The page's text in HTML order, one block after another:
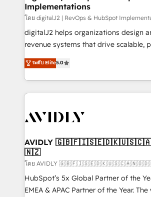
Implementations
โดย digitalJ2 | RevOps & HubSpot
digitalJ2 helps organizations design
revenue systems that drive scalable,
growth. As a triple-accredited HubSpot Solutions
Partner, we specialize in both strategic
planning and hands-on technical
the operational foundation
Healthcare - Financial Services -
we help: ✔️ Full HubSpot
optimization ✔️ Data migrations, CRM
and reporting foundations ✔️ Custom
and workflow automation ✔️ User
programs, training, and enablement Through project-
ระดับ Elite5.0
AVIDLY
🇳🇿
โดย AVIDLY
HubSpot’s 5x Global Partner of the
EMEA & APAC Partner of the Year.